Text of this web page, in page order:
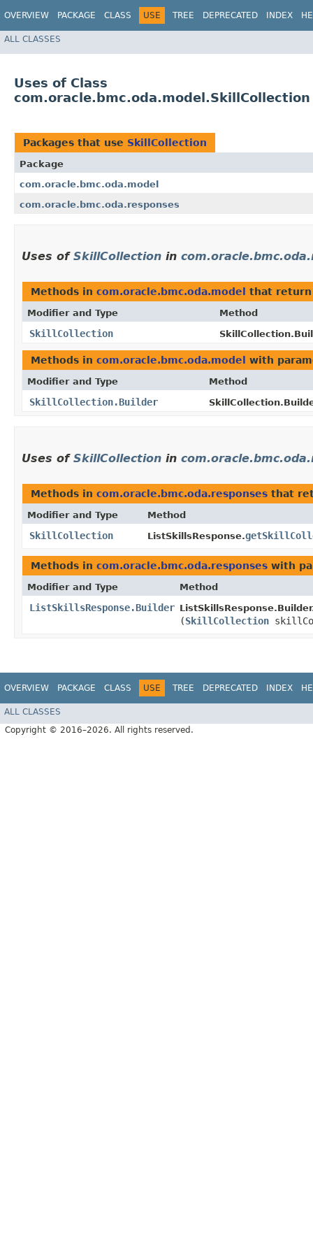
OVERVIEW PACKAGE CLASS USE TREE DEPRECATED INDEX
ALL CLASSES
Uses of Class
com.oracle.bmc.oda.model.SkillCollection
Packages that use SkillCollection
Package
com.oracle.bmc.oda.model
com.oracle.bmc.oda.responses
Uses of SkillCollection in
Methods in com.oracle.bmc.oda.model that
Modifier and Type Method
SkillCollection
Methods in com.oracle.bmc.oda.model with
Modifier and Type Method
SkillCollection.Builder
Uses of SkillCollection in
Methods in com.oracle.bmc.oda.responses that
Modifier and Type Method
SkillCollection ListSkillsResponse.
Methods in com.oracle.bmc.oda.responses with
Modifier and Type Method
ListSkillsResponse.Builder
(SkillCollection
OVERVIEW PACKAGE CLASS USE TREE DEPRECATED INDEX
ALL CLASSES
Copyright © 2016–2026. All rights reserved.